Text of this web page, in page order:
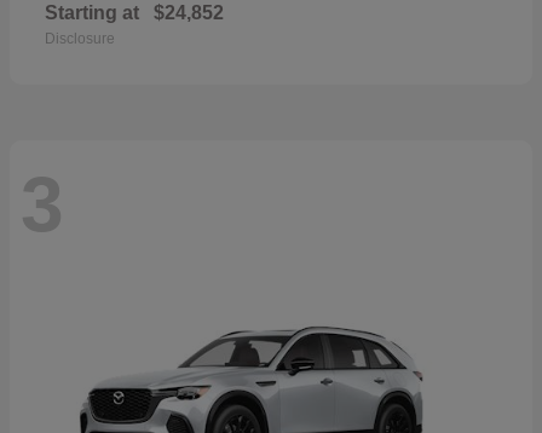
Starting at $24,852
Disclosure
3